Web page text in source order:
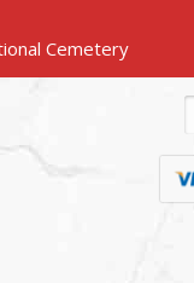
Located in El Camino Memorial Park and Cemetery | Miramar National Cemetery